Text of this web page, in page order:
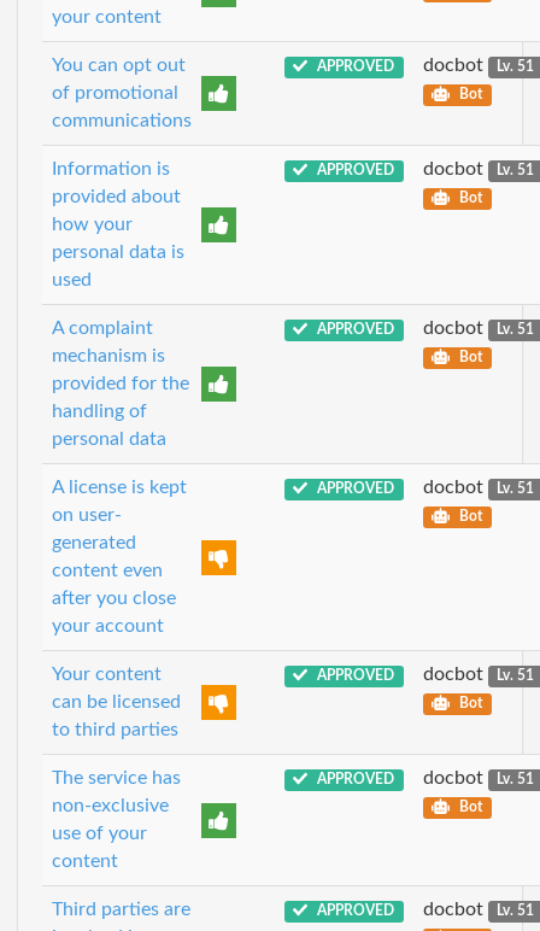
your content
You can opt out
of promotional
communications
APPROVED docbot
Lv. 51
Bot
Information is
provided about
how your
personal data is
used
APPROVED docbot
Lv. 51
Bot
A complaint
mechanism is
provided for the
handling of
personal data
APPROVED docbot
Lv. 51
Bot
A license is kept
on user-
generated
content even
after you close
your account
APPROVED docbot
Lv. 51
Bot
Your content
can be licensed
to third parties
APPROVED docbot
Lv. 51
Bot
The service has
non-exclusive
use of your
content
APPROVED docbot
Lv. 51
Bot
Third parties are
APPROVED docbot Lv. 51